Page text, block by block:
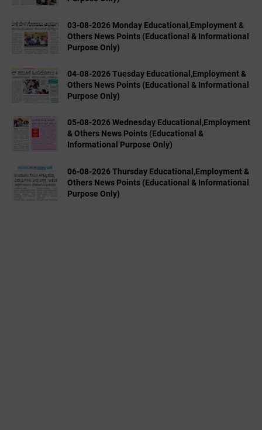
03-08-2026 Monday Educational,Employment &
Others News Points (Educational & Informational
Purpose Only)
04-08-2026 Tuesday Educational,Employment &
Others News Points (Educational & Informational
Purpose Only)
05-08-2026 Wednesday Educational,Employment
& Others News Points (Educational &
Informational Purpose Only)
06-08-2026 Thursday Educational,Employment &
Others News Points (Educational & Informational
Purpose Only)